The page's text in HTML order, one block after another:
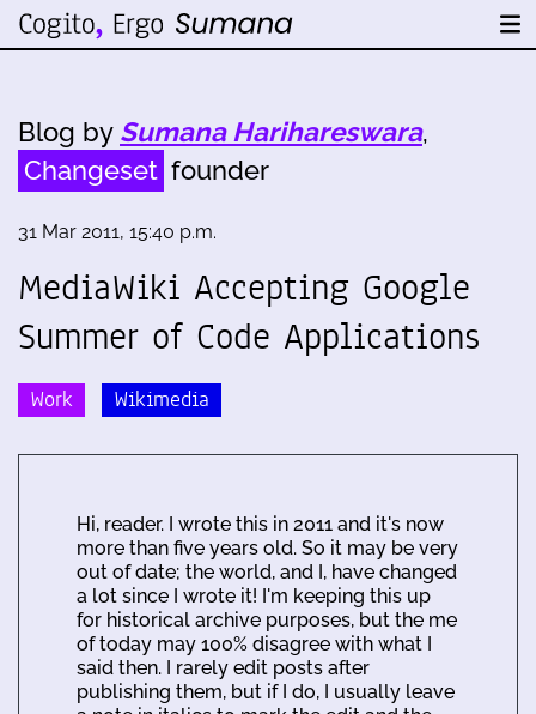
Blog by Sumana Harihareswara,
Changeset founder
31 Mar 2011, 15:40 p.m.
MediaWiki Accepting Google
Summer of Code Applications
Work Wikimedia
Hi, reader. I wrote this in 2011 and it's now
more than five years old. So it may be very
out of date; the world, and I, have changed
a lot since I wrote it! I'm keeping this up
for historical archive purposes, but the me
of today may 100% disagree with what I
said then. I rarely edit posts after
publishing them, but if I do, I usually leave